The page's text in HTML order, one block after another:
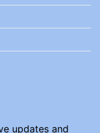
updates and